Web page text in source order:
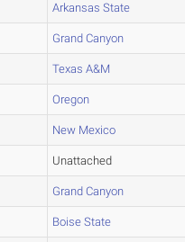
Arkansas State
Grand Canyon
Texas A&M
Oregon
New Mexico
Unattached
Grand Canyon
Boise State